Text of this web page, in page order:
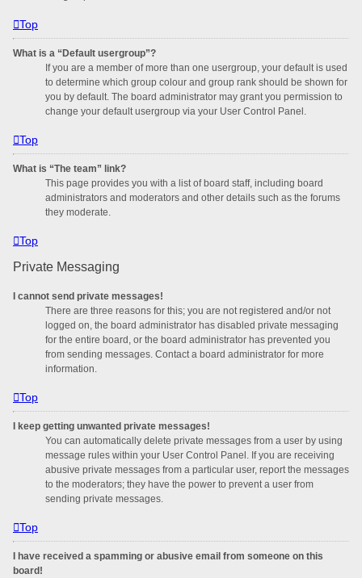
Top
What is a “Default usergroup”?
If you are a member of more than one usergroup, your default is used
to determine which group colour and group rank should be shown for
you by default. The board administrator may grant you permission to
change your default usergroup via your User Control Panel.
Top
What is “The team” link?
This page provides you with a list of board staff, including board
administrators and moderators and other details such as the forums
they moderate.
Top
Private Messaging
I cannot send private messages!
There are three reasons for this; you are not registered and/or not
logged on, the board administrator has disabled private messaging
for the entire board, or the board administrator has prevented you
from sending messages. Contact a board administrator for more
information.
Top
I keep getting unwanted private messages!
You can automatically delete private messages from a user by using
message rules within your User Control Panel. If you are receiving
abusive private messages from a particular user, report the messages
to the moderators; they have the power to prevent a user from
sending private messages.
Top
I have received a spamming or abusive email from someone on this
board!